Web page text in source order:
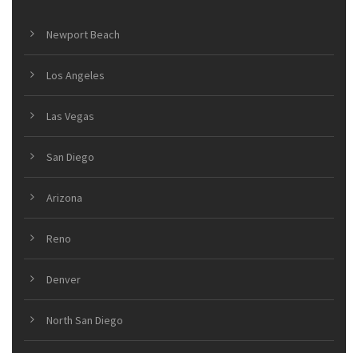
Newport Beach
Los Angeles
Las Vegas
San Diego
Arizona
Reno
Denver
North San Diego